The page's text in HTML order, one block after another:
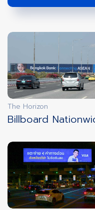
RETAIL
AIRPORT
The Horizon
Billboard